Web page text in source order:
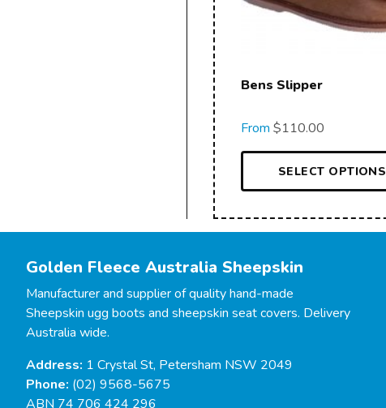
Bens Slipper
From $110.00
SELECT OPTIONS
Golden Fleece Australia Sheepskin
Manufacturer and supplier of quality hand-made
Sheepskin ugg boots and sheepskin seat covers. Delivery
Australia wide.
Address: 1 Crystal St, Petersham NSW 2049
Phone: (02) 9568-5675
ABN 74 706 424 296